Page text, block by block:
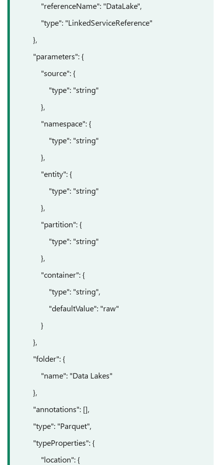
"referenceName": "DataLake",
"type": "LinkedServiceReference"
},
"parameters": {
"source": {
"type": "string"
},
"namespace": {
"type": "string"
},
"entity": {
"type": "string"
},
"partition": {
"type": "string"
},
"container": {
"type": "string",
"defaultValue": "raw"
}
},
"folder": {
"name": "Data Lakes"
},
"annotations": [],
"type": "Parquet",
"typeProperties": {
"location": {